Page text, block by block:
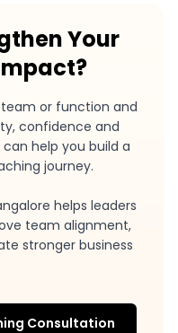
Your
team or function and
confidence and
help you build a
journey.
helps leaders
team alignment,
stronger business
Consultation